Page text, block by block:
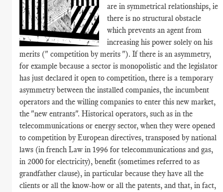
are in symmetrical relationships, ie
there is no structural obstacle
which prevents an agent from
increasing his power solely on his
merits (" competition by merits "). If there is an asymmetry,
for example because a sector is monopolistic and the legislator
has just declared it open to competition, there is a temporary
asymmetry between the installed companies, the incumbent
operators and the willing companies to enter this new market,
the "new entrants". Historical operators, such as in the
telecommunications or energy sector, when they were opened
to competition by European directives, transposed by national
laws (in french Law in 1996 for telecommunications and gas,
in 2000 for electricity), benefit (sometimes referred to as
grandfather clause), in particular because they have all the
clients or all the know-how or all the patents, and that, in fact,